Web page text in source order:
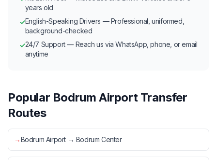
years old
✓English-Speaking Drivers — Professional, uniformed,
background-checked
✓24/7 Support — Reach us via WhatsApp, phone, or email
anytime
Popular Bodrum Airport Transfer
Routes
→Bodrum Airport → Bodrum Center